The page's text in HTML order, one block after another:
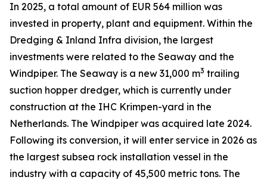
In 2025, a total amount of EUR 564 million was
invested in property, plant and equipment. Within the
Dredging & Inland Infra division, the largest
investments were related to the Seaway and the
Windpiper. The Seaway is a new 31,000 m3 trailing
suction hopper dredger, which is currently under
construction at the IHC Krimpen-yard in the
Netherlands. The Windpiper was acquired late 2024.
Following its conversion, it will enter service in 2026 as
the largest subsea rock installation vessel in the
industry with a capacity of 45,500 metric tons. The